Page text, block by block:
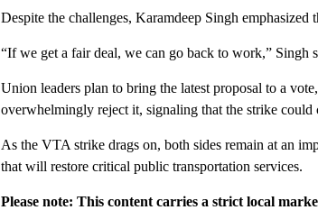
Despite the challenges, Karamdeep Singh
“If we get a fair deal, we can go back to work,” Singh
Union leaders plan to bring the latest proposal to a
overwhelmingly reject it, signaling that the strike could
As the VTA strike drags on, both sides remain at an
that will restore critical public transportation services.
Please note: This content carries a strict local